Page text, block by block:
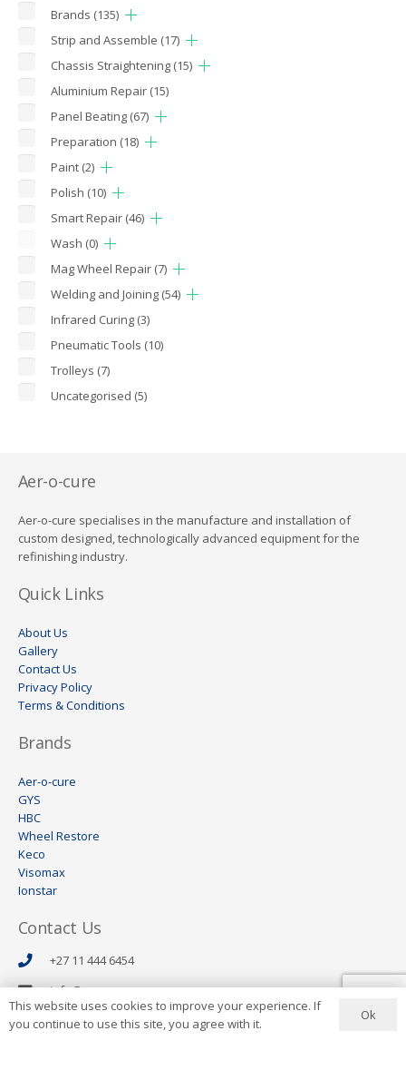
Brands (135)
Strip and Assemble (17)
Chassis Straightening (15)
Aluminium Repair (15)
Panel Beating (67)
Preparation (18)
Paint (2)
Polish (10)
Smart Repair (46)
Wash (0)
Mag Wheel Repair (7)
Welding and Joining (54)
Infrared Curing (3)
Pneumatic Tools (10)
Trolleys (7)
Uncategorised (5)
Aer-o-cure
Aer-o-cure specialises in the manufacture and installation of
custom designed, technologically advanced equipment for the
refinishing industry.
Quick Links
About Us
Gallery
Contact Us
Privacy Policy
Terms & Conditions
Brands
Aer-o-cure
GYS
HBC
Wheel Restore
Keco
Visomax
Ionstar
Contact Us
+27 11 444 6454
info@aerocure.co.za
Address
This website uses cookies to improve your experience. If
you continue to use this site, you agree with it.
Ok